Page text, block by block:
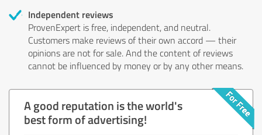
Independent reviews
ProvenExpert is free, independent, and neutral.
Customers make reviews of their own accord — their
opinions are not for sale. And the content of reviews
cannot be influenced by money or by any other means.
A good reputation is the world's
best form of advertising!